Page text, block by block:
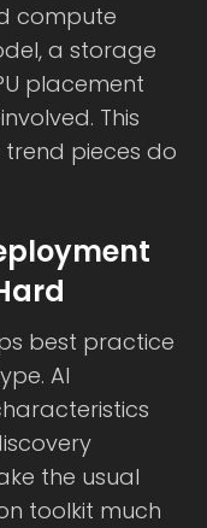
compute
a storage
placement
This
pieces do
best practice
AI
the usual
toolkit much